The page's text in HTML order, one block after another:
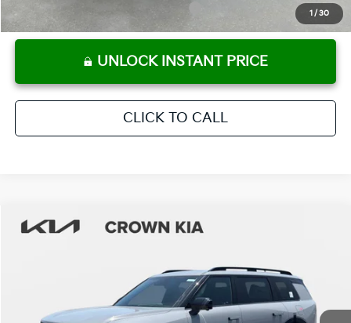
1 /30
-$500
UNLOCK INSTANT PRICE
CLICK TO CALL
2027Kia TellurideX-Pro SX-Prestige
Stock:837420Model: JAC44B5
Ext. Int.
Pre-Delivery Service Fee
+ $1,195
Electronic Titling Fee
+ $498
Compare Vehicle